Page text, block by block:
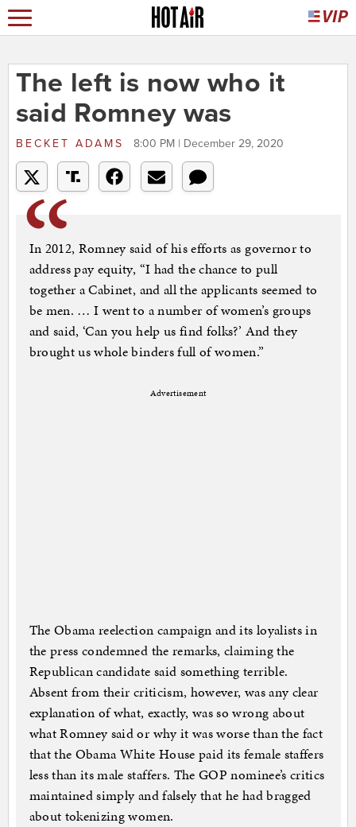
The left is now who it
said Romney was
BECKET ADAMS 8:00 PM | December 29, 2020
In 2012, Romney said of his efforts as governor to
address pay equity, “I had the chance to pull
together a Cabinet, and all the applicants seemed to
be men. … I went to a number of women’s groups
and said, ‘Can you help us find folks?’ And they
brought us whole binders full of women.”
Advertisement
The Obama reelection campaign and its loyalists in
the press condemned the remarks, claiming the
Republican candidate said something terrible.
Absent from their criticism, however, was any clear
explanation of what, exactly, was so wrong about
what Romney said or why it was worse than the fact
that the Obama White House paid its female staffers
less than its male staffers. The GOP nominee’s critics
maintained simply and falsely that he had bragged
about tokenizing women.